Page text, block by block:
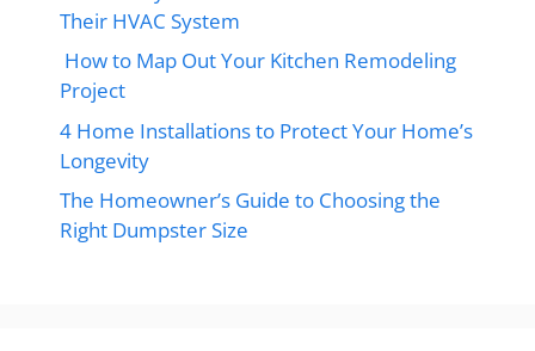
Their HVAC System
How to Map Out Your Kitchen Remodeling
Project
4 Home Installations to Protect Your Home’s
Longevity
The Homeowner’s Guide to Choosing the
Right Dumpster Size